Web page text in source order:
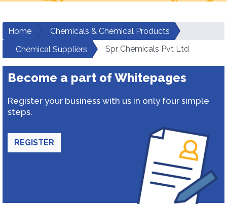
Home
Chemicals & Chemical Products
Chemical Suppliers
Spr Chemicals Pvt Ltd
Become a part of Whitepages
Register your business with us in only four simple
steps.
REGISTER